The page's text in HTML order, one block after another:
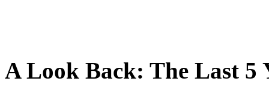
A Look Back: The Last 5